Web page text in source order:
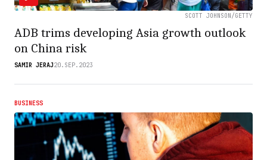
SCOTT JOHNSON/GETTY
ADB trims developing Asia growth outlook
on China risk
SAMIR JERAJ20.SEP.2023
BUSINESS